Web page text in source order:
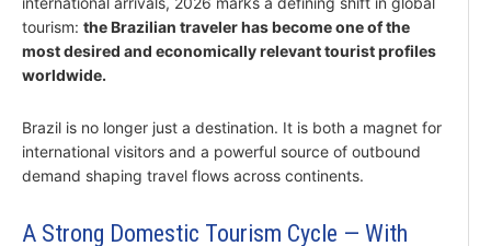
tourism: the Brazilian traveler has become one of the
most desired and economically relevant tourist profiles
worldwide.
Brazil is no longer just a destination. It is both a magnet for
international visitors and a powerful source of outbound
demand shaping travel flows across continents.
A Strong Domestic Tourism Cycle — With